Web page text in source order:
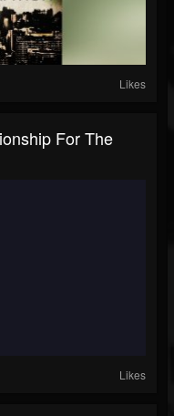
Likes
For The
Likes